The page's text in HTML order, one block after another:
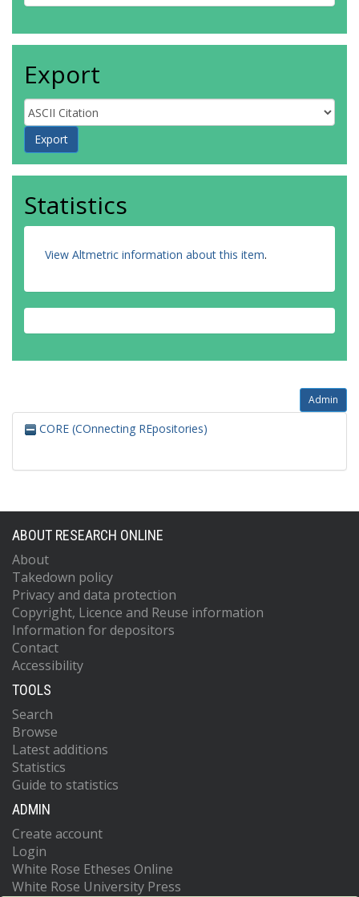
Export
Statistics
View Altmetric information about this item.
Admin
CORE (COnnecting REpositories)
ABOUT RESEARCH ONLINE
About
Takedown policy
Privacy and data protection
Copyright, Licence and Reuse information
Information for depositors
Contact
Accessibility
TOOLS
Search
Browse
Latest additions
Statistics
Guide to statistics
ADMIN
Create account
Login
White Rose Etheses Online
White Rose University Press